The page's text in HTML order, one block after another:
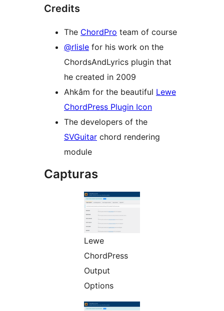
Credits
The ChordPro team of course
@rlisle for his work on the
ChordsAndLyrics plugin that
he created in 2009
Ahkâm for the beautiful Lewe
ChordPress Plugin Icon
The developers of the
SVGuitar chord rendering
module
Capturas
Lewe
ChordPress
Output
Options